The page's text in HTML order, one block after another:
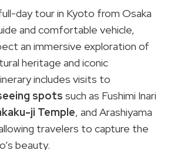
day tour in Kyoto from Osaka
and comfortable vehicle,
an immersive exploration of
heritage and iconic
includes visits to
spots such as Fushimi Inari
ji Temple, and Arashiyama
travelers to capture the
beauty.